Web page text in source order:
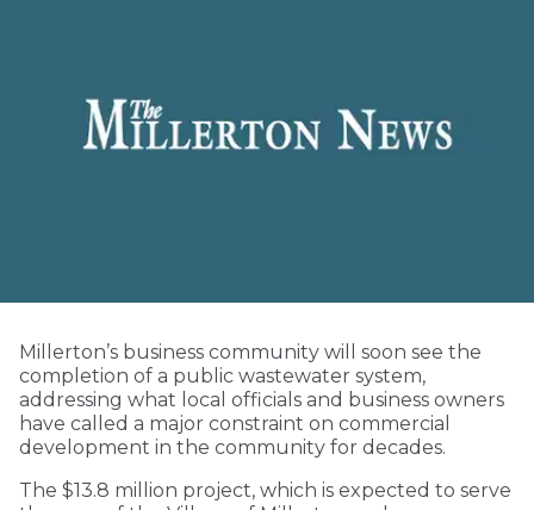
Millerton’s business community will soon see the
completion of a public wastewater system,
addressing what local officials and business owners
have called a major constraint on commercial
development in the community for decades.
The $13.8 million project, which is expected to serve